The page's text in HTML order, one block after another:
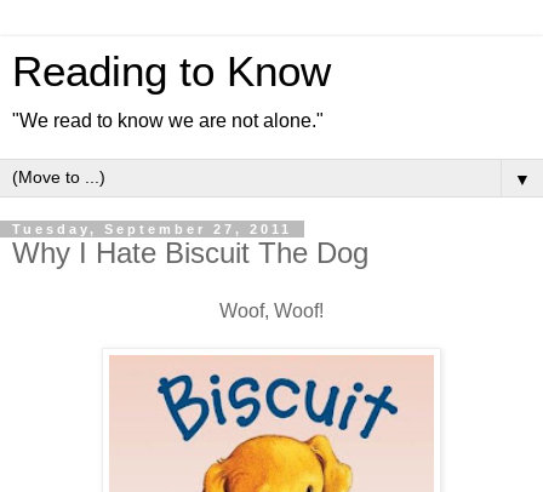
Reading to Know
"We read to know we are not alone."
▼
Tuesday, September 27, 2011
Why I Hate Biscuit The Dog
Woof, Woof!